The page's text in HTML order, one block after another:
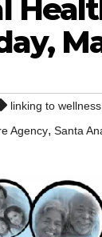
linking to wellness
Agency, Santa